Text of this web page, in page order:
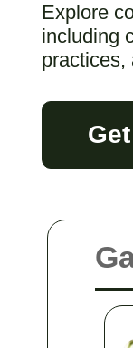
Explore
including
practices,